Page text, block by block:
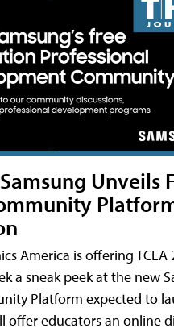
Unveils
America is offering TCEA
a sneak peek at the new
Platform expected to
offer educators an online